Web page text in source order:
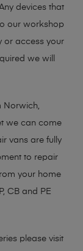
devices that
our workshop
or access your
we will
Norwich,
we can come
vans are fully
to repair
your home
CB and PE
please visit